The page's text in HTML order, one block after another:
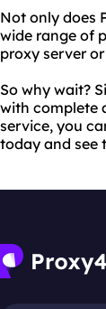
Not only does
wide range of
proxy server
So why wait?
with complete
service, you
today and see